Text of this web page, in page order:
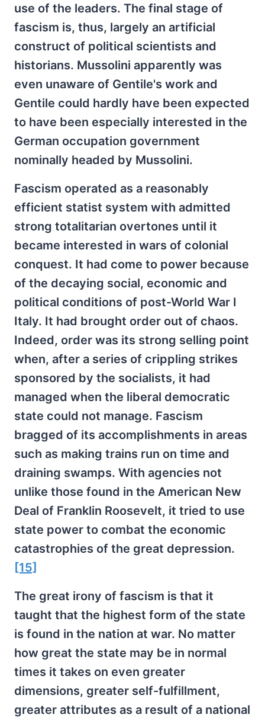
use of the leaders. The final stage of
fascism is, thus, largely an artificial
construct of political scientists and
historians. Mussolini apparently was
even unaware of Gentile's work and
Gentile could hardly have been expected
to have been especially interested in the
German occupation government
nominally headed by Mussolini.
Fascism operated as a reasonably
efficient statist system with admitted
strong totalitarian overtones until it
became interested in wars of colonial
conquest. It had come to power because
of the decaying social, economic and
political conditions of post-World War I
Italy. It had brought order out of chaos.
Indeed, order was its strong selling point
when, after a series of crippling strikes
sponsored by the socialists, it had
managed when the liberal democratic
state could not manage. Fascism
bragged of its accomplishments in areas
such as making trains run on time and
draining swamps. With agencies not
unlike those found in the American New
Deal of Franklin Roosevelt, it tried to use
state power to combat the economic
catastrophies of the great depression.
[15]
The great irony of fascism is that it
taught that the highest form of the state
is found in the nation at war. No matter
how great the state may be in normal
times it takes on even greater
dimensions, greater self-fulfillment,
greater attributes as a result of a national